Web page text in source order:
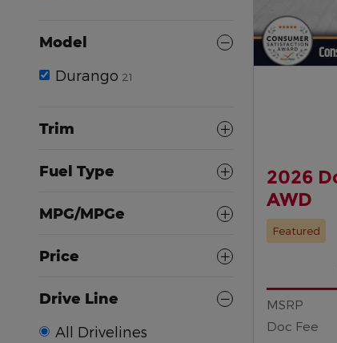
Model
Durango 21
Trim
Fuel Type
MPG/MPGe
Price
Drive Line
All Drivelines
2026
AWD
Featured
MSRP
Doc Fee